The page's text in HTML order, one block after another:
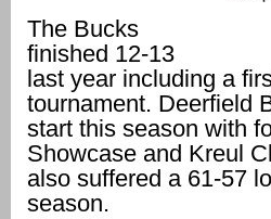
The Bucks
finished 12-13
last year including a
tournament. Deerfield
start this season with
Showcase and Kreul
also suffered a 61-57
season.